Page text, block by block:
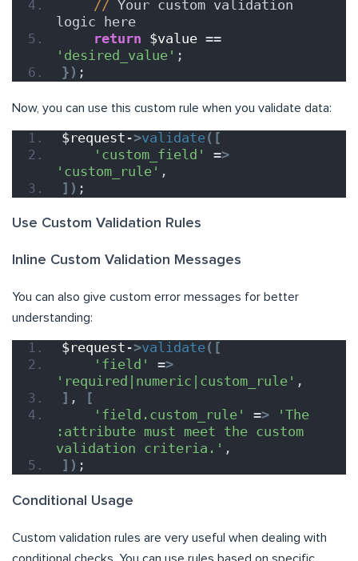
// Your custom validation
logic here
return $value
'desired_value' ;
}) ;
Now, you can use this custom rule when you validate data:
$request->validate([
'custom_field'
=>
'custom_rule' ,
]) ;
Use Custom Validation Rules
Inline Custom Validation Messages
You can also give custom error messages for better
understanding:
$request->validate([
'field'
=>
'required|numeric|custom_rule' ,
] ,
[
'field.custom_rule'
=>
'The
:attribute must meet the custom
validation criteria.' ,
]) ;
Conditional Usage
Custom validation rules are very useful when dealing with